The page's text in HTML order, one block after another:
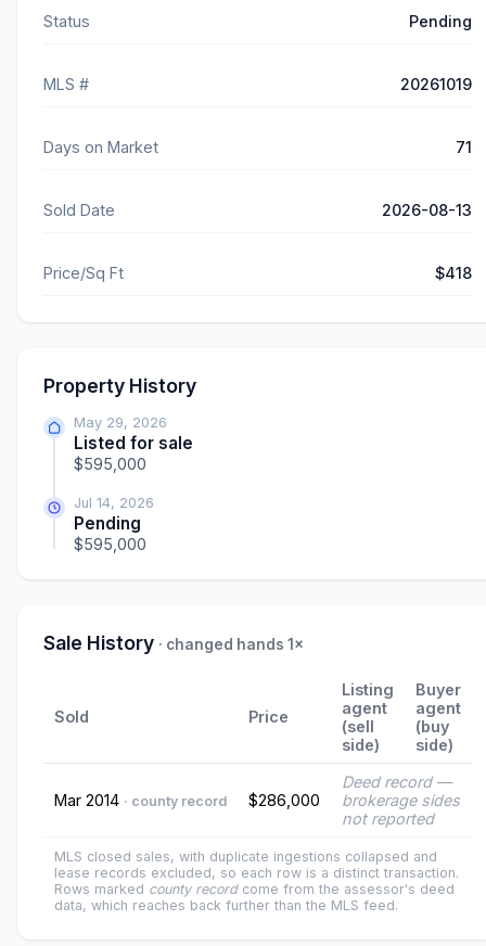
Status Pending
MLS # 20261019
Days on Market 71
Sold Date 2026-08-13
Price/Sq Ft $418
Property History
May 29, 2026
Listed for sale
$595,000
Jul 14, 2026
Pending
$595,000
Sale History · changed hands 1×
Sold Price
Listing
agent
(sell
side)
Buyer
agent
(buy
side)
Mar 2014 · county record $286,000
Deed record —
brokerage sides
not reported
MLS closed sales, with duplicate ingestions collapsed and
lease records excluded, so each row is a distinct transaction.
Rows marked county recordcome from the assessor's deed
data, which reaches back further than the MLS feed.